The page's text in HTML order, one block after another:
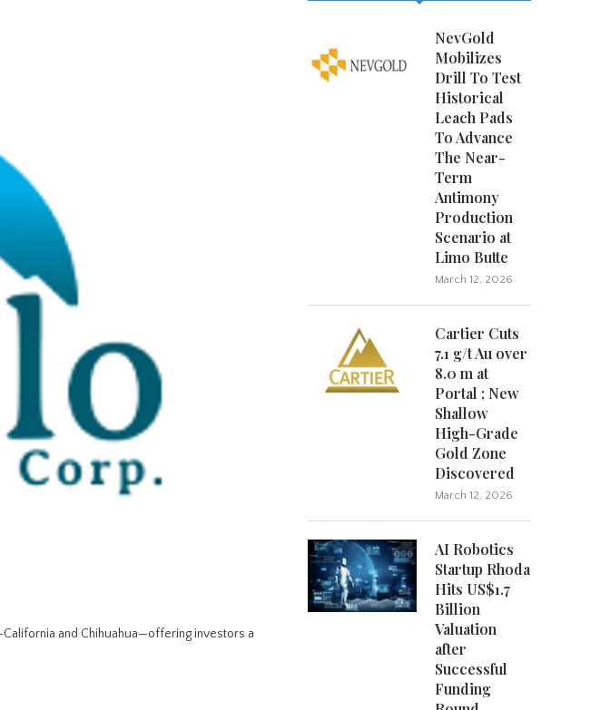
and Chihuahua—offering investors a
NevGold
Mobilizes
Drill To Test
Historical
Leach Pads
To Advance
The Near-
Term
Antimony
Production
Scenario at
Limo Butte
March 12, 2026
Cartier Cuts
7.1 g/t Au over
8.0 m at
Portal ; New
Shallow
High-Grade
Gold Zone
Discovered
March 12, 2026
AI Robotics
Startup Rhoda
Hits US$1.7
Billion
Valuation
after
Successful
Funding